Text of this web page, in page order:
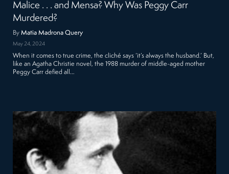
Malice . . . and Mensa? Why Was Peggy Carr
Murdered?
ByMatia Madrona Query
May 24, 2024
When it comes to true crime, the cliché says ‘it’s always the husband.’ But,
like an Agatha Christie novel, the 1988 murder of middle-aged mother
Peggy Carr defied all…